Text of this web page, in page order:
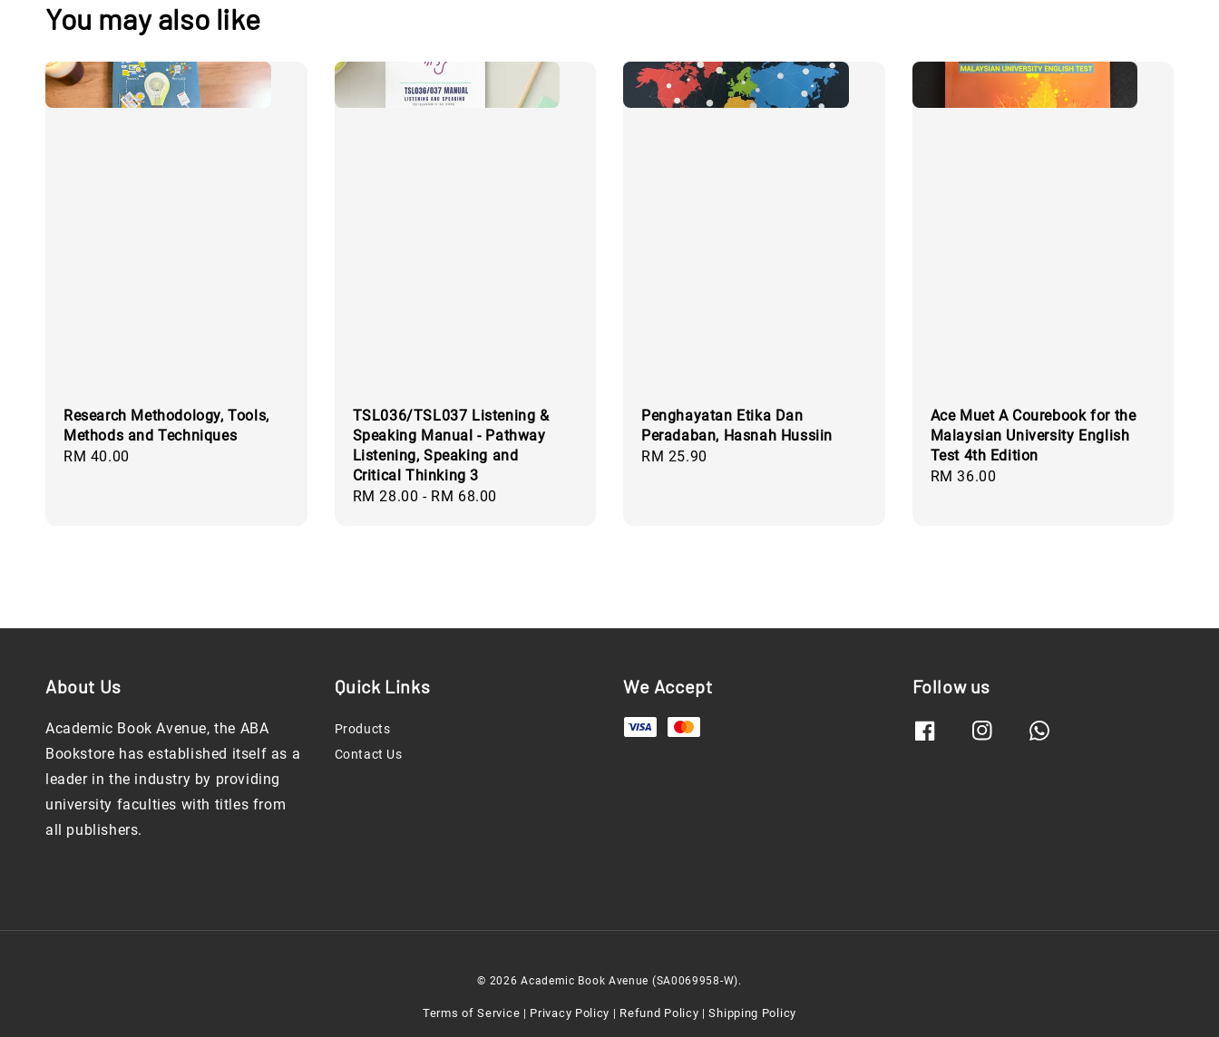
You may also like
Research Methodology, Tools,
Methods and Techniques
Regular
RM 40.00
TSL036/TSL037 Listening &
Speaking Manual - Pathway
Listening, Speaking and
Critical Thinking 3
Regular
RM 28.00 - RM 68.00
Penghayatan Etika Dan
Peradaban, Hasnah Hussiin
Regular
RM 25.90
Ace Muet A Courebook for the
Malaysian University English
Test 4th Edition
Regular
RM 36.00
About Us
Academic Book Avenue, the ABA
Bookstore has established itself as a
leader in the industry by providing
university faculties with titles from
all publishers.
Quick Links
Products
Contact Us
We Accept Follow us
© 2026 Academic Book Avenue (SA0069958-W).
Terms of Service Privacy Policy Refund Policy |Shipping Policy